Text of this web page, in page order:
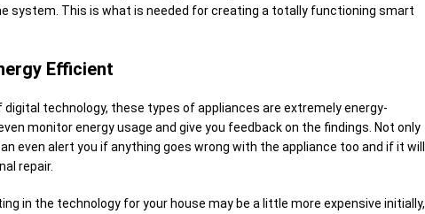
system. This is what is needed for creating a totally functioning smart
Efficient
digital technology, these types of appliances are extremely energy-
monitor energy usage and give you feedback on the findings. Not only
even alert you if anything goes wrong with the appliance too and if it will
repair.
in the technology for your house may be a little more expensive initially,